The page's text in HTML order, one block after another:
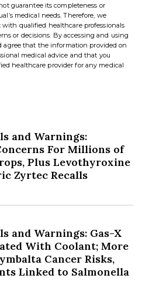
guarantee its completeness or
medical needs. Therefore, we
qualified healthcare professionals
or decisions. By accessing and using
agree that the information provided on
medical advice and that you
healthcare provider for any medical
and Warnings:
For Millions of
Plus Levothyroxine
Zyrtec Recalls
and Warnings: Gas-X
With Coolant; More
Cancer Risks,
Linked to Salmonella